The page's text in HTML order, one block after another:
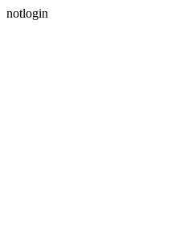
notlogin